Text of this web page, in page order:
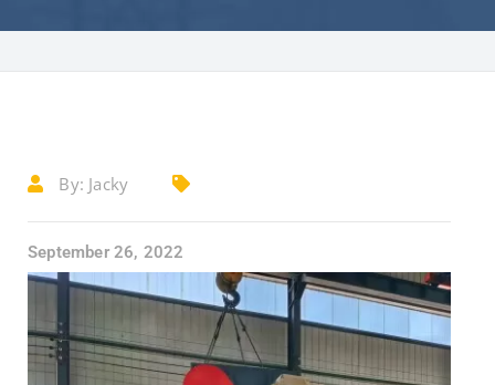
By: Jacky
September 26, 2022